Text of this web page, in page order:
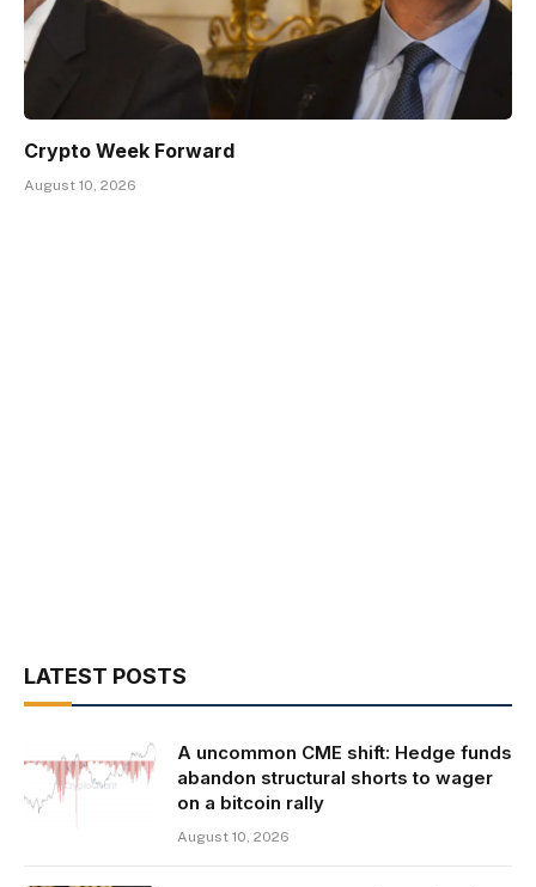
Crypto Week Forward
August 10, 2026
LATEST POSTS
A uncommon CME shift: Hedge funds
abandon structural shorts to wager
on a bitcoin rally
August 10, 2026